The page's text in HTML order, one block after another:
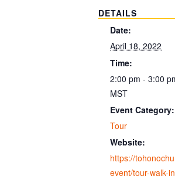
DETAILS
Date:
April 18, 2022
Time:
2:00 pm - 3:00
MST
Event Category:
Tour
Website:
https://
event/tour-walk-